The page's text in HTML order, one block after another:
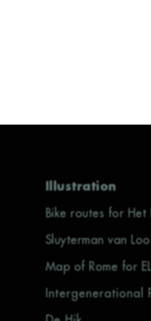
Illustration
Bike routes for Het
Sluyterman van
Map of Rome for
Intergenerational